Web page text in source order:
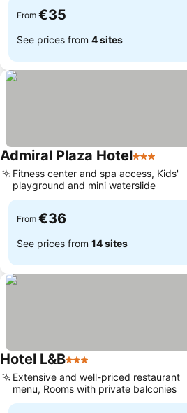
From €35
See prices from 4 sites
Admiral Plaza Hotel3 Stars
Fitness center and spa access, Kids'
playground and mini waterslide
From €36
See prices from 14 sites
Hotel L&B3 Stars
Extensive and well-priced restaurant
menu, Rooms with private balconies